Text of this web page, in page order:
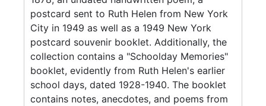
postcard sent to Ruth Helen from New York
City in 1949 as well as a 1949 New York
postcard souvenir booklet. Additionally, the
collection contains a "Schoolday Memories"
booklet, evidently from Ruth Helen's earlier
school days, dated 1928-1940. The booklet
contains notes, anecdotes, and poems from